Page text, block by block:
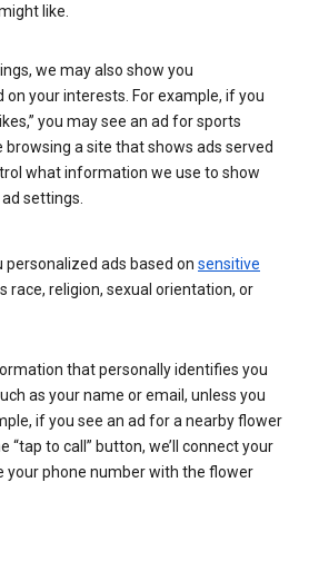
like.
we may also show you
on your interests. For example, if you
you may see an ad for sports
browsing a site that shows ads served
what information we use to show
settings.
personalized ads based on sensitive
race, religion, sexual orientation, or
that personally identifies you
as your name or email, unless you
if you see an ad for a nearby flower
“tap to call” button, we’ll connect your
your phone number with the flower